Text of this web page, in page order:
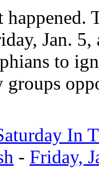
Jan.
to
groups
In
- Friday,